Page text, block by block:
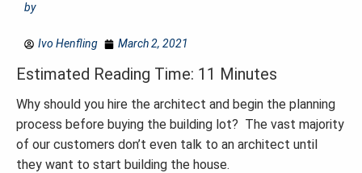
by
Ivo Henfling March 2, 2021
Estimated Reading Time: 11 Minutes
Why should you hire the architect and begin the planning
process before buying the building lot? The vast majority
of our customers don’t even talk to an architect until
they want to start building the house.